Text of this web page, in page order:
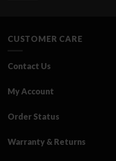
CUSTOMER CARE
Contact Us
My Account
Order Status
Warranty & Returns